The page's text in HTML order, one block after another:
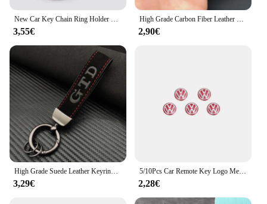
3,55€ 2,90€
3,29€
5/10Pcs Car Remote Key Logo Metal Emblem Stickers For VW GTI Polo Golf Passat Tiguan Arteon Touareg Taigo Caddy Jetta Beetle Sha
2,28€